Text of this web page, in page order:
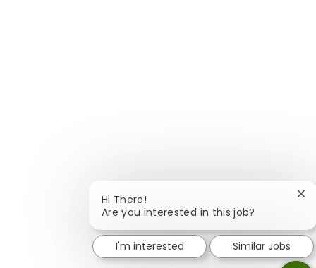
Hi There!
Are you interested in this job?
I'm interested Similar Jobs